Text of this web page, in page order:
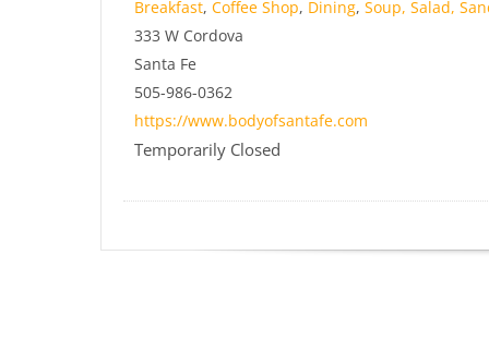
Breakfast, Coffee Shop, Dining, Soup, Salad,
333 W Cordova
Santa Fe
505-986-0362
https://www.bodyofsantafe.com
Temporarily Closed